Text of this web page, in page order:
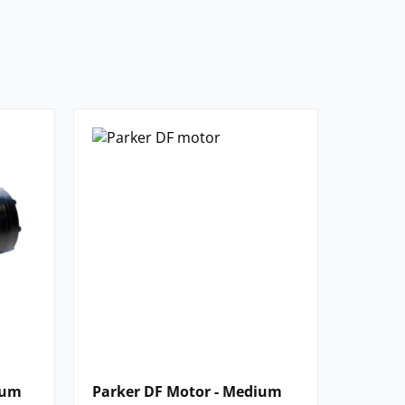
Parker DF Motor - Medium